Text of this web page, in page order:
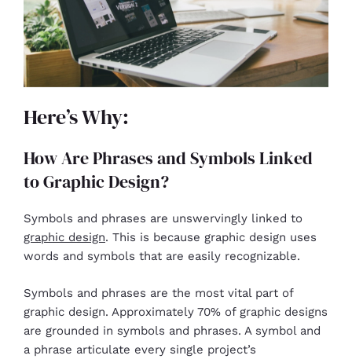
Here’s Why:
How Are Phrases and Symbols Linked
to Graphic Design?
Symbols and phrases are unswervingly linked to
graphic design. This is because graphic design uses
words and symbols that are easily recognizable.
Symbols and phrases are the most vital part of
graphic design. Approximately 70% of graphic designs
are grounded in symbols and phrases. A symbol and
a phrase articulate every single project’s